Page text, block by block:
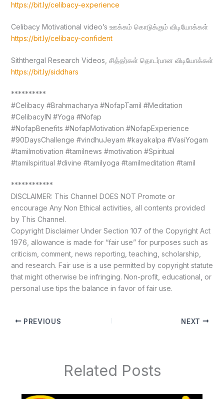
https://bit.ly/celibacy-experience
Celibacy Motivational video’s ஊக்கம் கொடுக்கும் விடியோக்கள்
https://bit.ly/celibacy-confident
Siththergal Research Videos, சித்தர்கள் தொடர்பான விடியோக்கள்
https://bit.ly/siddhars
**********
#Celibacy #Brahmacharya #NofapTamil #Meditation
#CelibacyIN #Yoga #Nofap
#NofapBenefits #NofapMotivation #NofapExperience
#90DaysChallenge #vindhuJeyam #kayakalpa #VasiYogam
#tamilmotivation #tamilnews #motivation #Spiritual
#tamilspiritual #divine #tamilyoga #tamilmeditation #tamil
************
DISCLAIMER: This Channel DOES NOT Promote or
encourage Any Non Ethical activities, all contents provided
by This Channel.
Copyright Disclaimer Under Section 107 of the Copyright Act
1976, allowance is made for “fair use” for purposes such as
criticism, comment, news reporting, teaching, scholarship,
and research. Fair use is a use permitted by copyright statute
that might otherwise be infringing. Non-profit, educational, or
personal use tips the balance in favor of fair use.
PREVIOUS NEXT
Related Posts